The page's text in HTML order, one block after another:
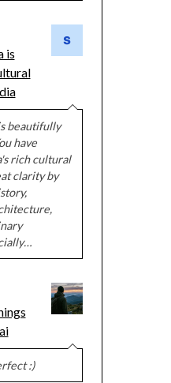
is
beautifully
have
rich cultural
clarity by
:)